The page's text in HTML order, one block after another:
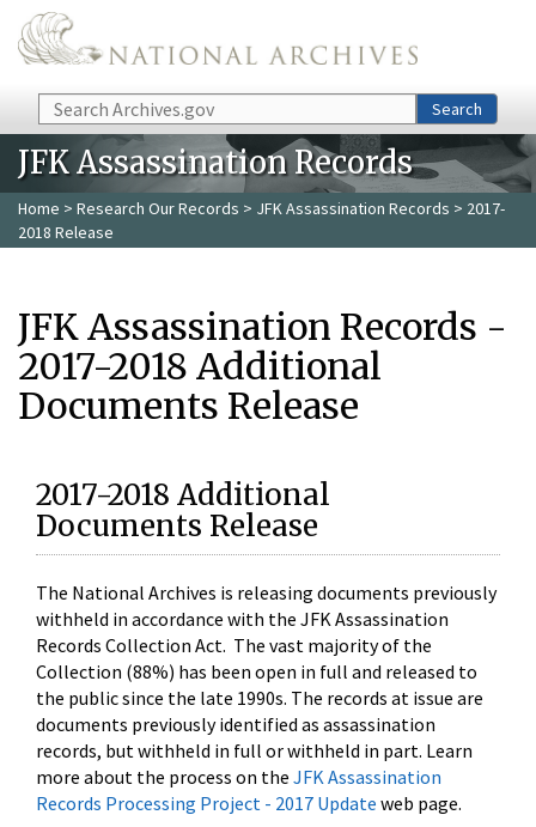
Skip to main content
Search Search
JFK Assassination Records
Home > Research Our Records > JFK Assassination Records > 2017-
2018 Release
JFK Assassination Records -
2017-2018 Additional
Documents Release
2017-2018 Additional
Documents Release
The National Archives is releasing documents previously
withheld in accordance with the JFK Assassination
Records Collection Act. The vast majority of the
Collection (88%) has been open in full and released to
the public since the late 1990s. The records at issue are
documents previously identified as assassination
records, but withheld in full or withheld in part. Learn
more about the process on the JFK Assassination
Records Processing Project - 2017 Update web page.